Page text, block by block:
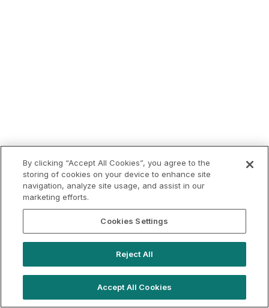
By clicking “Accept All Cookies”, you agree to the
storing of cookies on your device to enhance site
navigation, analyze site usage, and assist in our
marketing efforts.
Cookies Settings
Reject All
Accept All Cookies